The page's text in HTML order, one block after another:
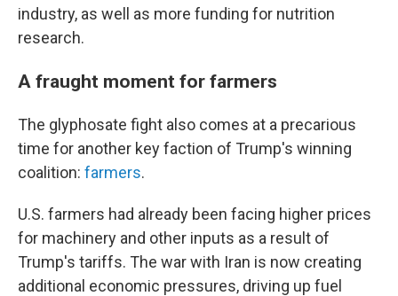
industry, as well as more funding for nutrition
research.
A fraught moment for farmers
The glyphosate fight also comes at a precarious
time for another key faction of Trump's winning
coalition: farmers.
U.S. farmers had already been facing higher prices
for machinery and other inputs as a result of
Trump's tariffs. The war with Iran is now creating
additional economic pressures, driving up fuel